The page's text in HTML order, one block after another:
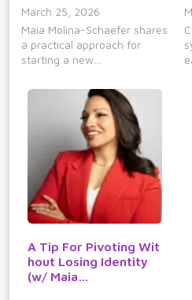
March 25, 2026
Maia Molina-Schaefer shares
a practical approach for
starting a new…
A Tip For Pivoting Wit
hout Losing Identity
(w/ Maia…